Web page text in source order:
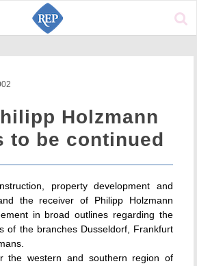
Holzmann
to be continued
property development and
the receiver of Philipp Holzmann
in broad outlines regarding the
of the branches Dusseldorf, Frankfurt
the western and southern region of